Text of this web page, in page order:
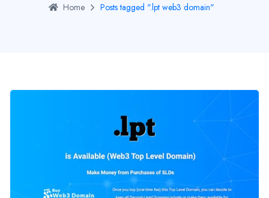
Home Posts tagged ".lpt web3 domain"